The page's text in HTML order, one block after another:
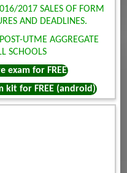
2017 SALES OF FORM
AND DEADLINES.
UTME AGGREGATE
SCHOOLS
exam for FREE
kit for FREE (android)